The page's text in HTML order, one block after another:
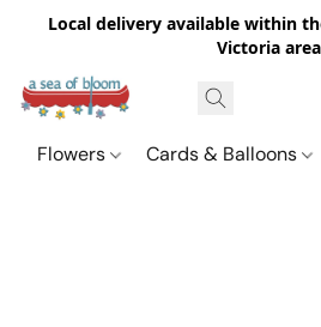
Local delivery available within
Victoria area
Flowers Cards & Balloons